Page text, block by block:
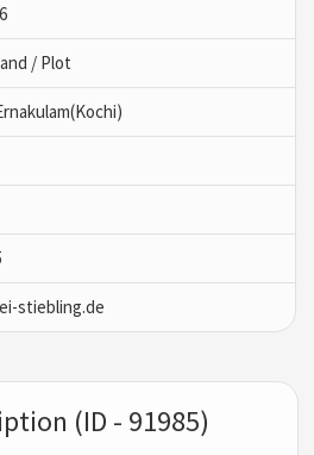
/ Plot
stiebling.de
(ID - 91985)